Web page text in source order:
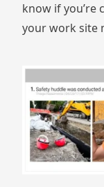
know if
your work site